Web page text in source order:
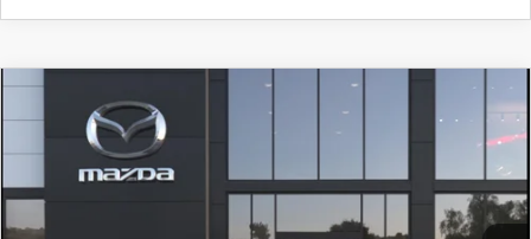
MAZDA CX-50 HYBRID
PLUS AWD
Special Offer
7MMVAAEW2TN184676 Stock:D7570Model:50H PP XA
In Stock Ext. Int.
BUY LEASE
$1,801
SAVINGS
$41,439
FINAL PRICE
COMPARE VEHICLE